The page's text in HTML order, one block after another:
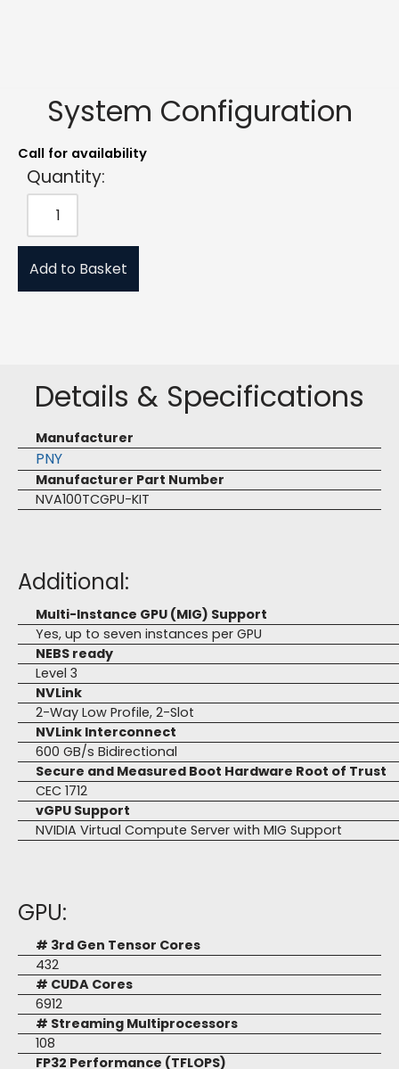
System Configuration
Call for availability
Quantity:
Add to Basket
Details & Specifications
Manufacturer
PNY
Manufacturer Part Number
NVA100TCGPU-KIT
Additional:
Multi-Instance GPU (MIG) Support
Yes, up to seven instances per GPU
NEBS ready
Level 3
NVLink
2-Way Low Profile, 2-Slot
NVLink Interconnect
600 GB/s Bidirectional
Secure and Measured Boot Hardware Root of Trust
CEC 1712
vGPU Support
NVIDIA Virtual Compute Server with MIG Support
GPU:
# 3rd Gen Tensor Cores
432
# CUDA Cores
6912
# Streaming Multiprocessors
108
FP32 Performance (TFLOPS)